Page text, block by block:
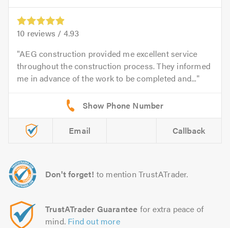
10 reviews / 4.93
AEG construction provided me excellent service
throughout the construction process. They informed
me in advance of the work to be completed and...
Email Callback
Don't forget! to mention TrustATrader.
TrustATrader Guarantee for extra peace of
mind. Find out more